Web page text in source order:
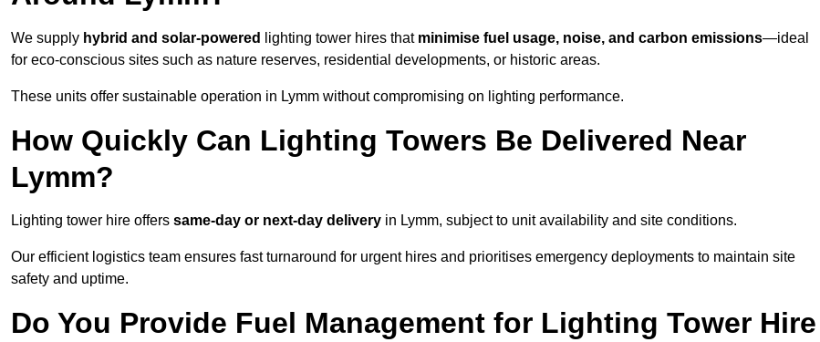
We supply hybrid and solar-powered lighting tower hires that minimise fuel usage, noise, and carbon emissions—ideal
for eco-conscious sites such as nature reserves, residential developments, or historic areas.
These units offer sustainable operation in Lymm without compromising on lighting performance.
How Quickly Can Lighting Towers Be Delivered Near
Lymm?
Lighting tower hire offers same-day or next-day delivery in Lymm, subject to unit availability and site conditions.
Our efficient logistics team ensures fast turnaround for urgent hires and prioritises emergency deployments to maintain site
safety and uptime.
Do You Provide Fuel Management for Lighting Tower Hire